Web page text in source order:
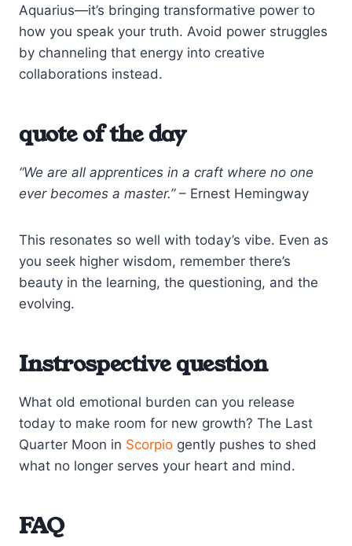
Aquarius—it’s bringing transformative power to
how you speak your truth. Avoid power struggles
by channeling that energy into creative
collaborations instead.
quote of the day
“We are all apprentices in a craft where no one
ever becomes a master.”– Ernest Hemingway
This resonates so well with today’s vibe. Even as
you seek higher wisdom, remember there’s
beauty in the learning, the questioning, and the
evolving.
Instrospective question
What old emotional burden can you release
today to make room for new growth? The Last
Quarter Moon in Scorpio gently pushes to shed
what no longer serves your heart and mind.
FAQ